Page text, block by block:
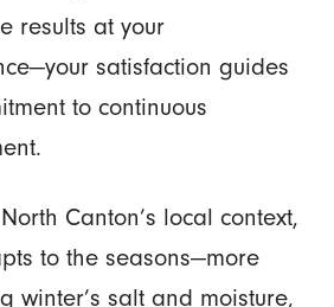
results at your
satisfaction guides
to continuous
Canton’s local context,
to the seasons—more
winter’s salt and moisture,